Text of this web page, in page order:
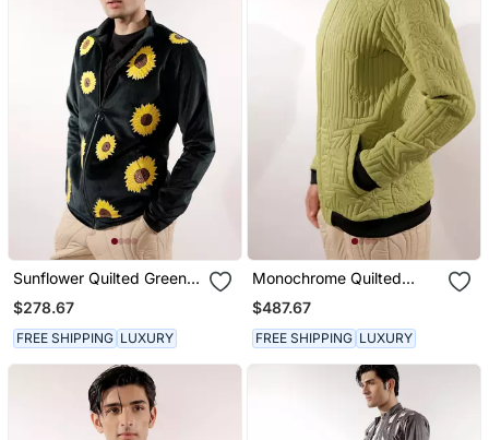
Sunflower Quilted Green
Velvet Jacket
$278.67
FREE SHIPPING LUXURY
Monochrome Quilted
Green Crepe Jacket
$487.67
FREE SHIPPING LUXURY